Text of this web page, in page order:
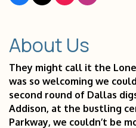
About Us
They might call it the
was so welcoming we
second round of Dallas
Addison, at the bustling
Parkway, we couldn’t be